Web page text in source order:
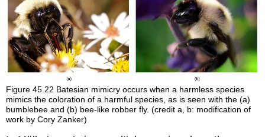
Figure 45.22 Batesian mimicry occurs when a harmless species
mimics the coloration of a harmful species, as is seen with the (a)
bumblebee and (b) bee-like robber fly. (credit a, b: modification of
work by Cory Zanker)